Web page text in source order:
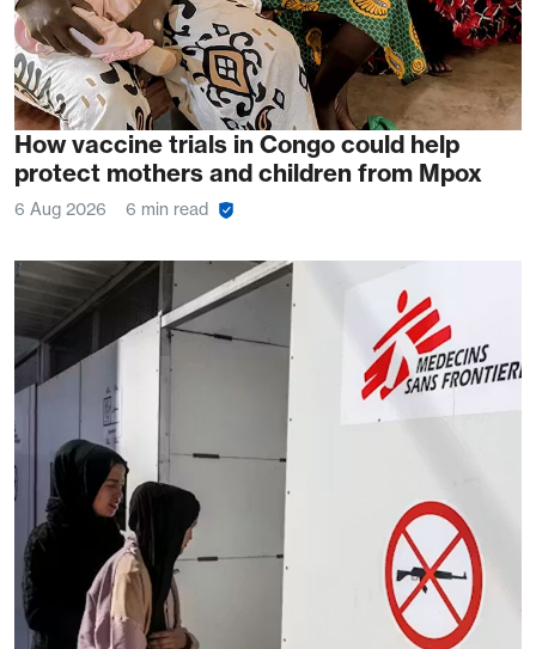
How vaccine trials in Congo could help
protect mothers and children from Mpox
6 Aug 2026 6 min read